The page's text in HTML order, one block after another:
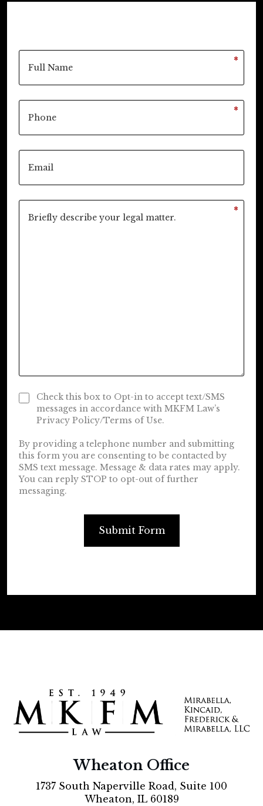
*
*
*
Check this box to Opt-in to accept text/SMS
messages in accordance with MKFM Law’s
Privacy Policy/Terms of Use.
By providing a telephone number and submitting
this form you are consenting to be contacted by
SMS text message. Message & data rates may apply.
You can reply STOP to opt-out of further
messaging.
Submit Form
Wheaton Office
1737 South Naperville Road, Suite 100
Wheaton, IL 60189